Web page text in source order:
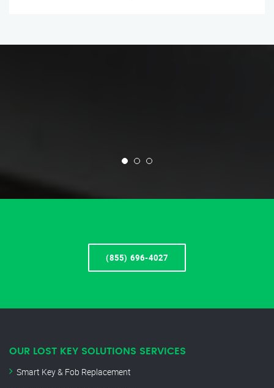
(855) 696-4027
OUR LOST KEY SOLUTIONS SERVICES
Smart Key & Fob Replacement